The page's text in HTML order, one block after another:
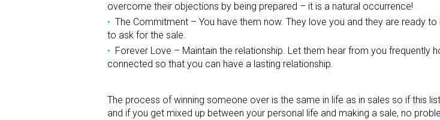
overcome their objections by being prepared – it is a natural occurrence!
The Commitment – You have them now. They love you and they are ready
to ask for the sale.
Forever Love – Maintain the relationship. Let them hear from you frequently
connected so that you can have a lasting relationship.
The process of winning someone over is the same in life as in sales so if this
and if you get mixed up between your personal life and making a sale, no